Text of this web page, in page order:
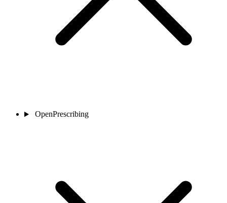
OpenPrescribing